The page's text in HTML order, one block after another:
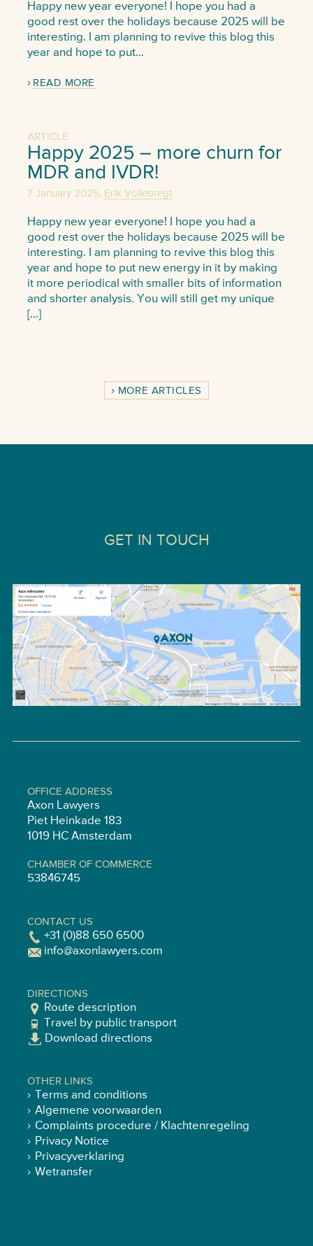
Happy new year everyone! I hope you had a
good rest over the holidays because 2025 will be
interesting. I am planning to revive this blog this
year and hope to put…
READ MORE
ARTICLE
Happy 2025 – more churn for
MDR and IVDR!
7 January 2025, Erik Vollebregt
Happy new year everyone! I hope you had a
good rest over the holidays because 2025 will be
interesting. I am planning to revive this blog this
year and hope to put new energy in it by making
it more periodical with smaller bits of information
and shorter analysis. You will still get my unique
[…]
MORE ARTICLES
GET IN TOUCH
OFFICE ADDRESS
Axon Lawyers
Piet Heinkade 183
1019 HC Amsterdam
CHAMBER OF COMMERCE
53846745
CONTACT US
+31 (0)88 650 6500
info@axonlawyers.com
DIRECTIONS
Route description
Travel by public transport
Download directions
OTHER LINKS
Terms and conditions
Algemene voorwaarden
Complaints procedure / Klachtenregeling
Privacy Notice
Privacyverklaring
Wetransfer